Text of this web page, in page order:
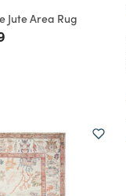
Jute Area Rug
from
to